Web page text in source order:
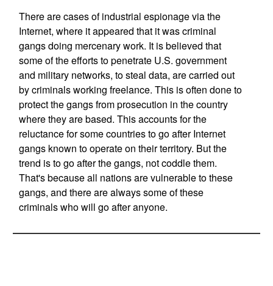
There are cases of industrial espionage via the
Internet, where it appeared that it was criminal
gangs doing mercenary work. It is believed that
some of the efforts to penetrate U.S. government
and military networks, to steal data, are carried out
by criminals working freelance. This is often done to
protect the gangs from prosecution in the country
where they are based. This accounts for the
reluctance for some countries to go after Internet
gangs known to operate on their territory. But the
trend is to go after the gangs, not coddle them.
That's because all nations are vulnerable to these
gangs, and there are always some of these
criminals who will go after anyone.